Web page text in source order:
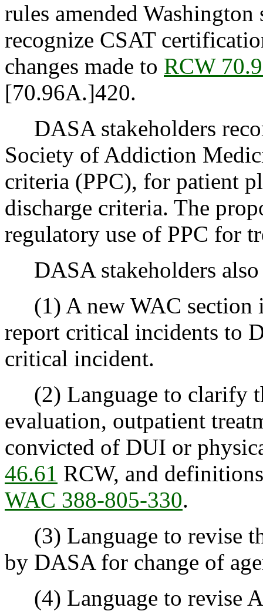
rules amended
recognize CSAT
changes made to RCW
[70.96A.]420.
DASA stakeholders
Society of Addiction
criteria (PPC), for patient
discharge criteria. The
regulatory use of PPC for
DASA stakeholders also
(1) A new WAC section
report critical incidents to
critical incident.
(2) Language to clarify
evaluation, outpatient
convicted of DUI or
46.61 RCW, and
WAC 388-805-330.
(3) Language to revise
by DASA for change of
(4) Language to revise